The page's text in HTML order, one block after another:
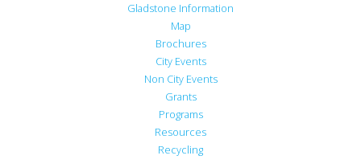
Gladstone Information
Map
Brochures
City Events
Non City Events
Grants
Programs
Resources
Recycling